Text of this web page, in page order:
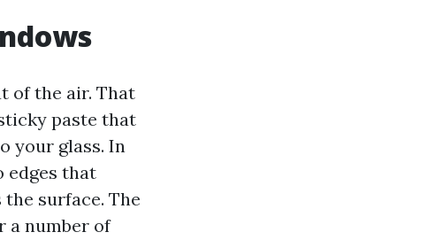
of the air. That
paste that
your glass. In
edges that
surface. The
a number of